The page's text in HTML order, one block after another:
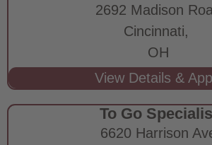
2692 Madison
Cincinnati,
OH
To Go
6620 Harrison